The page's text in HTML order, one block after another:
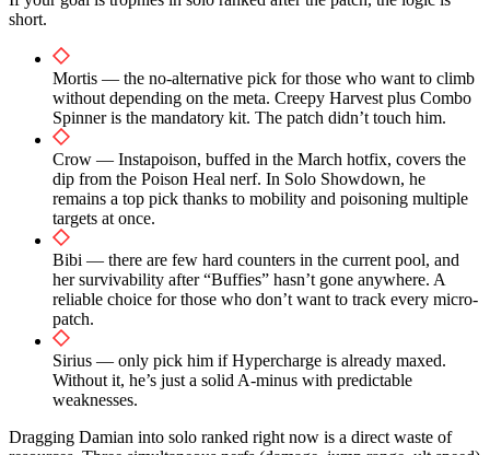
short.
Mortis — the no-alternative pick for those who want to climb
without depending on the meta. Creepy Harvest plus Combo
Spinner is the mandatory kit. The patch didn’t touch him.
Crow — Instapoison, buffed in the March hotfix, covers the
dip from the Poison Heal nerf. In Solo Showdown, he
remains a top pick thanks to mobility and poisoning multiple
targets at once.
Bibi — there are few hard counters in the current pool, and
her survivability after “Buffies” hasn’t gone anywhere. A
reliable choice for those who don’t want to track every micro-
patch.
Sirius — only pick him if Hypercharge is already maxed.
Without it, he’s just a solid A-minus with predictable
weaknesses.
Dragging Damian into solo ranked right now is a direct waste of